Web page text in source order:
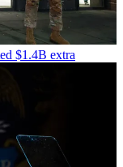
$1.4B extra